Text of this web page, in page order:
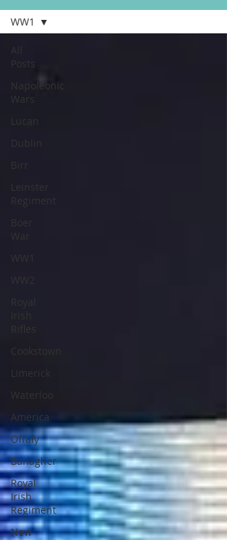
All
Posts
Napoleonic
Wars
Lucan
Dublin
Birr
Leinster
Regiment
Boer
War
Cookstown
Limerick
Waterloo
America
Offaly
Banagher
Royal
Irish
Regiment
New
WW1